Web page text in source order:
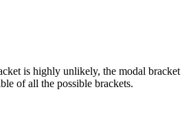
is highly unlikely, the modal bracket
of all the possible brackets.